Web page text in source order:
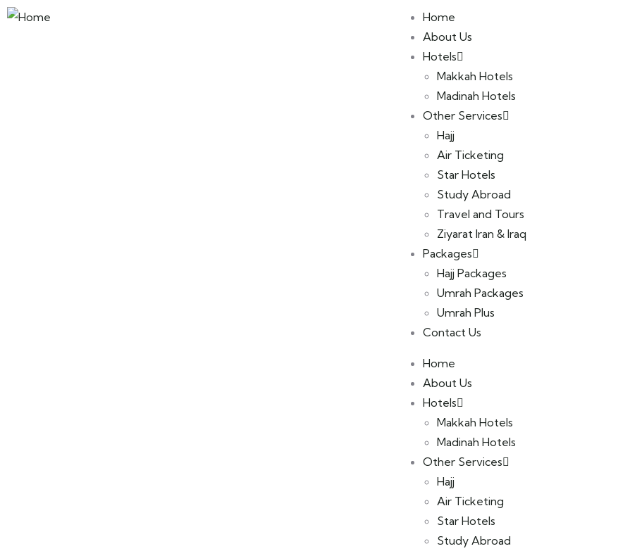
Home
About Us
Hotels
Makkah Hotels
Madinah Hotels
Other Services
Hajj
Air Ticketing
Star Hotels
Study Abroad
Travel and Tours
Ziyarat Iran & Iraq
Packages
Hajj Packages
Umrah Packages
Umrah Plus
Contact Us
Home
About Us
Hotels
Makkah Hotels
Madinah Hotels
Other Services
Hajj
Air Ticketing
Star Hotels
Study Abroad